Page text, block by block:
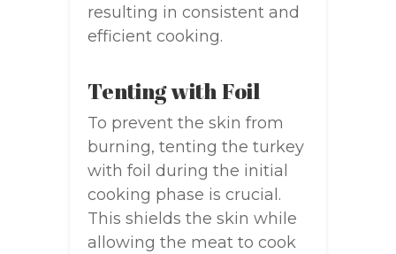
resulting in consistent and
efficient cooking.
Tenting with Foil
To prevent the skin from
burning, tenting the turkey
with foil during the initial
cooking phase is crucial.
This shields the skin while
allowing the meat to cook